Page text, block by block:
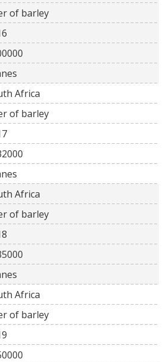
of barley
Africa
of barley
Africa
of barley
Africa
of barley